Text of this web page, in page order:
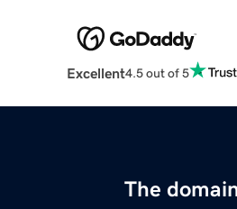
Excellent4.5 out of 5
The